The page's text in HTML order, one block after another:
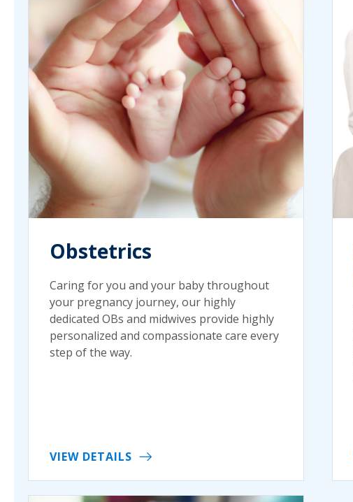
Obstetrics
Caring for you and your baby throughout
your pregnancy journey, our highly
dedicated OBs and midwives provide highly
personalized and compassionate care every
step of the way.
VIEW DETAILS